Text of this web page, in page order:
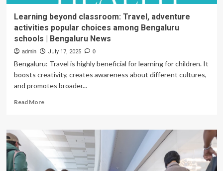
Learning beyond classroom: Travel, adventure
activities popular choices among Bengaluru
schools | Bengaluru News
admin July 17, 2025 0
Bengaluru: Travel is highly beneficial for learning for children. It
boosts creativity, creates awareness about different cultures,
and promotes broader...
Read MoreRead
Learning
beyond
classroom:
Travel,
adventure